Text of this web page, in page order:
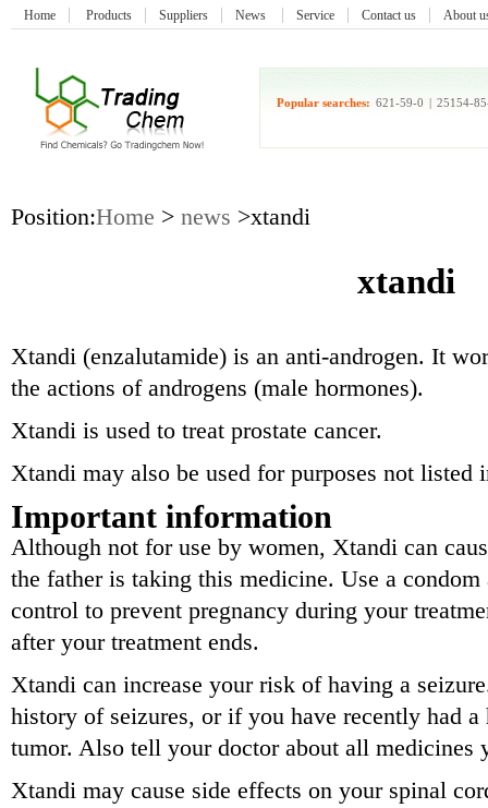
Home Products Suppliers News Service Contact us About
Popular searches: 621-59-0 | 25154-
Position:Home > news >xtandi
xtandi
Xtandi (enzalutamide) is an anti-androgen. It
the actions of androgens (male hormones).
Xtandi is used to treat prostate cancer.
Xtandi may also be used for purposes not listed
Important information
Although not for use by women, Xtandi can
the father is taking this medicine. Use a
control to prevent pregnancy during your
after your treatment ends.
Xtandi can increase your risk of having a
history of seizures, or if you have recently had
tumor. Also tell your doctor about all medicines
Xtandi may cause side effects on your spinal